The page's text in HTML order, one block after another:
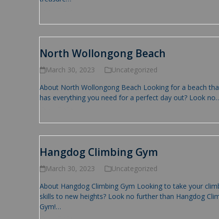
North Wollongong Beach
March 30, 2023
Uncategorized
About North Wollongong Beach Looking for a beach
has everything you need for a perfect day out? Look
Hangdog Climbing Gym
March 30, 2023
Uncategorized
About Hangdog Climbing Gym Looking to take your
skills to new heights? Look no further than Hangdog
Gym!…